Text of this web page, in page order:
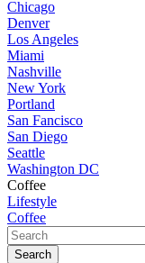
Chicago
Denver
Los Angeles
Miami
Nashville
New York
Portland
San Fancisco
San Diego
Seattle
Washington DC
Coffee
Lifestyle
Coffee